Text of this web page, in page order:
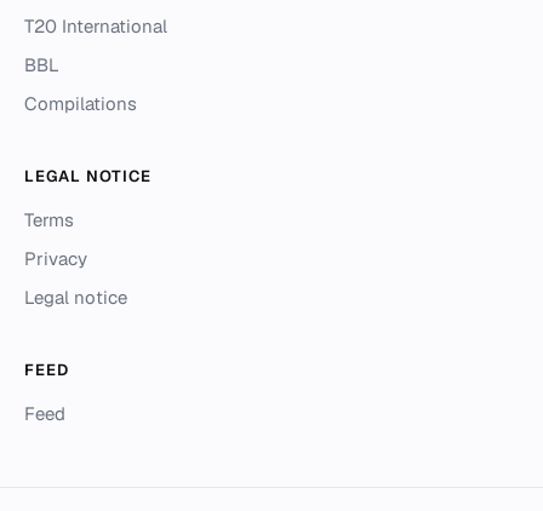
T20 International
BBL
Compilations
LEGAL NOTICE
Terms
Privacy
Legal notice
FEED
Feed